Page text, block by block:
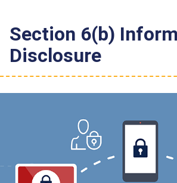
Section 6(b)
Disclosure